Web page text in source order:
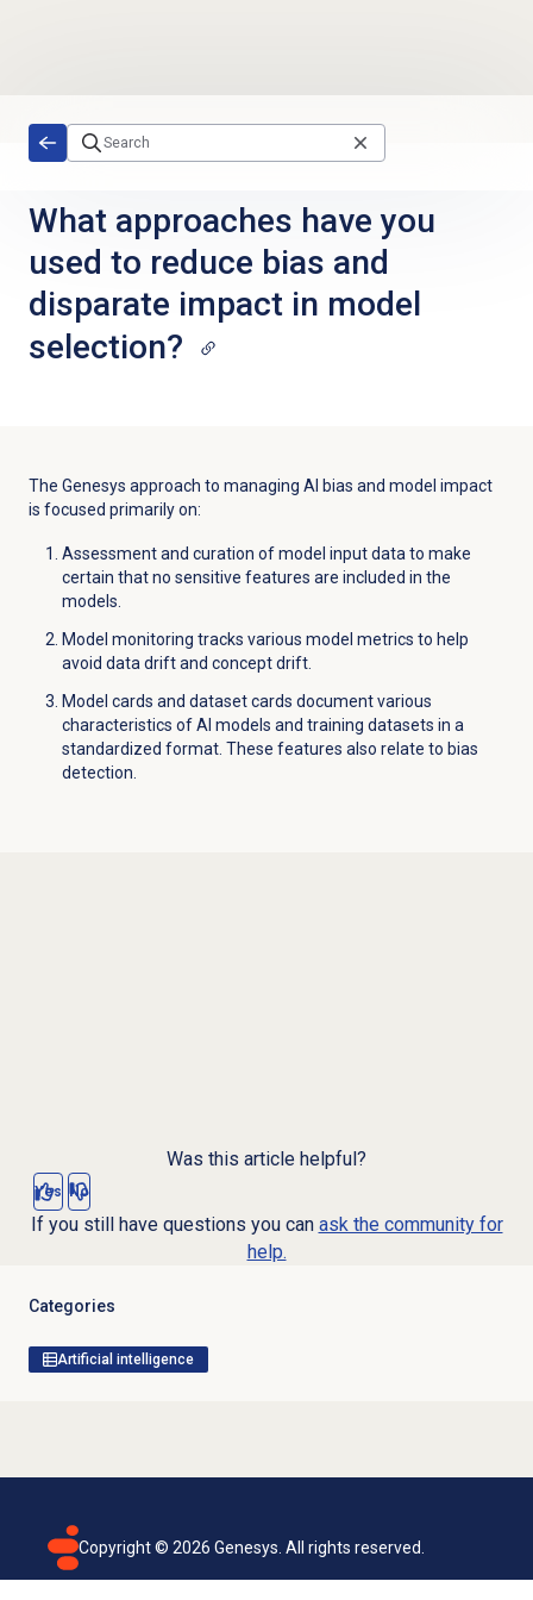
What approaches have you
used to reduce bias and
disparate impact in model
selection?
The Genesys approach to managing AI bias and model impact
is focused primarily on:
Assessment and curation of model input data to make
certain that no sensitive features are included in the
models.
Model monitoring tracks various model metrics to help
avoid data drift and concept drift.
Model cards and dataset cards document various
characteristics of AI models and training datasets in a
standardized format. These features also relate to bias
detection.
Was this article helpful?
Yes No
If you still have questions you can ask the community for
help.
Categories
Artificial intelligence
Copyright © 2026 Genesys. All rights reserved.